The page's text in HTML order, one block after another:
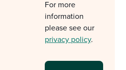
For more
information
please see our
privacy policy.